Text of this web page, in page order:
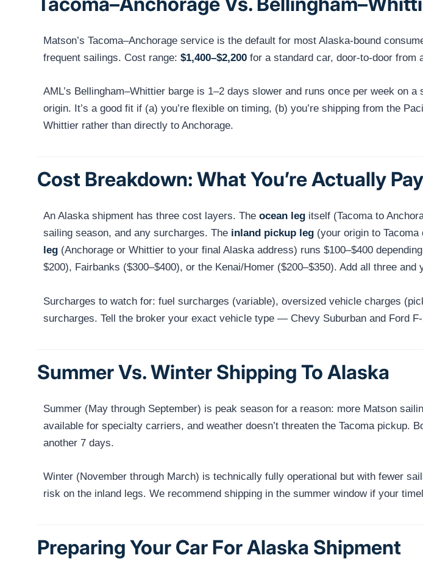
Matson’s Tacoma–Anchorage service is the default for most Alaska-bound
frequent sailings. Cost range: $1,400–$2,200 for a standard car, door-to-door from
AML’s Bellingham–Whittier barge is 1–2 days slower and runs once per week on
origin. It’s a good fit if (a) you’re flexible on timing, (b) you’re shipping from the
Whittier rather than directly to Anchorage.
Cost Breakdown: What You’re Actually
An Alaska shipment has three cost layers. The ocean leg itself (Tacoma to
sailing season, and any surcharges. The inland pickup leg (your origin to
leg (Anchorage or Whittier to your final Alaska address) runs $100–$400
$200), Fairbanks ($300–$400), or the Kenai/Homer ($200–$350). Add all three and
Surcharges to watch for: fuel surcharges (variable), oversized vehicle charges
surcharges. Tell the broker your exact vehicle type — Chevy Suburban and Ford
Summer Vs. Winter Shipping To Alaska
Summer (May through September) is peak season for a reason: more Matson
available for specialty carriers, and weather doesn’t threaten the Tacoma
another 7 days.
Winter (November through March) is technically fully operational but with fewer
risk on the inland legs. We recommend shipping in the summer window if your
Preparing Your Car For Alaska Shipment